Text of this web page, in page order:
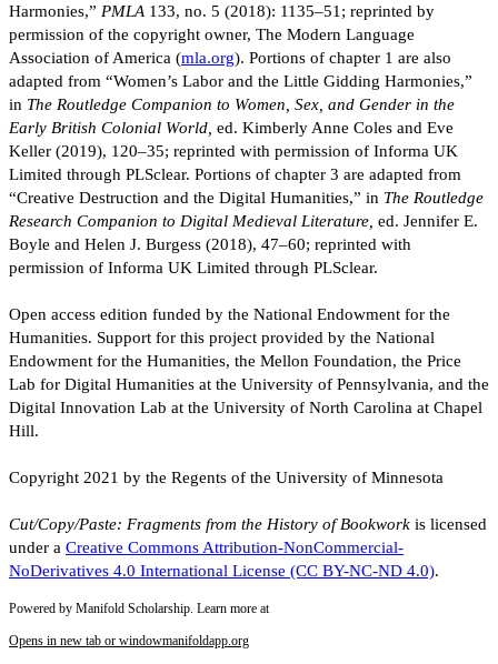
Harmonies,” PMLA 133, no. 5 (2018): 1135–51; reprinted by
permission of the copyright owner, The Modern Language
Association of America (mla.org). Portions of chapter 1 are also
adapted from “Women’s Labor and the Little Gidding Harmonies,”
in The Routledge Companion to Women, Sex, and Gender in the
Early British Colonial World, ed. Kimberly Anne Coles and Eve
Keller (2019), 120–35; reprinted with permission of Informa UK
Limited through PLSclear. Portions of chapter 3 are adapted from
“Creative Destruction and the Digital Humanities,” in The Routledge
Research Companion to Digital Medieval Literature, ed. Jennifer E.
Boyle and Helen J. Burgess (2018), 47–60; reprinted with
permission of Informa UK Limited through PLSclear.
Open access edition funded by the National Endowment for the
Humanities. Support for this project provided by the National
Endowment for the Humanities, the Mellon Foundation, the Price
Lab for Digital Humanities at the University of Pennsylvania, and the
Digital Innovation Lab at the University of North Carolina at Chapel
Hill.
Copyright 2021 by the Regents of the University of Minnesota
Cut/Copy/Paste: Fragments from the History of Bookwork is licensed
under a Creative Commons Attribution-NonCommercial-
NoDerivatives 4.0 International License (CC BY-NC-ND 4.0).
Powered by Manifold Scholarship. Learn more at
Opens in new tab or windowmanifoldapp.org